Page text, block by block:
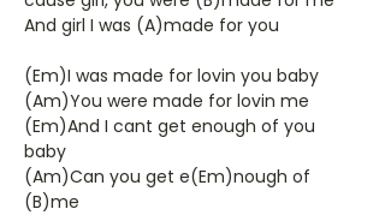
And girl I was (A)made for you
(Em)I was made for lovin you baby
(Am)You were made for lovin me
(Em)And I cant get enough of you
baby
(Am)Can you get e(Em)nough of
(B)me